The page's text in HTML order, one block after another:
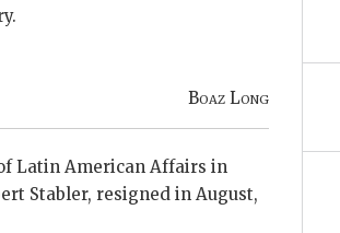
Boaz Long
Latin American Affairs in
Stabler, resigned in August,